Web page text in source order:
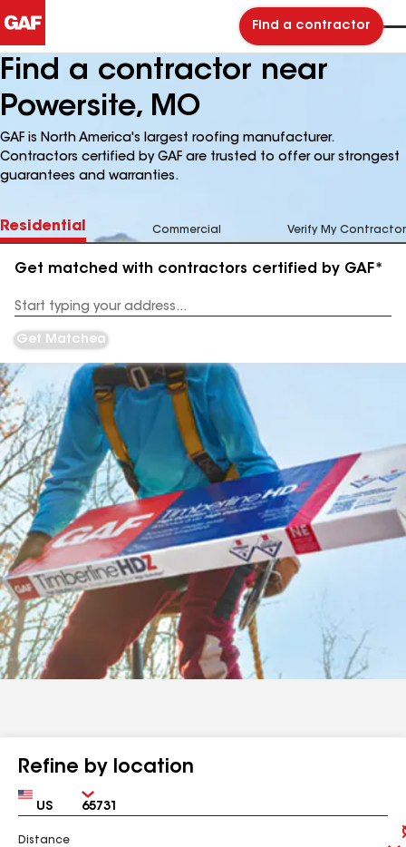
Find a contractor
Find a contractor near
Powersite, MO
GAF is North America's largest roofing manufacturer.
Contractors certified by GAF are trusted to offer our strongest
guarantees and warranties.
Residential Commercial Verify My Contractor
Get matched with contractors certified by GAF*
Address
Get Matched
Refine by location
Country Zip
Distance